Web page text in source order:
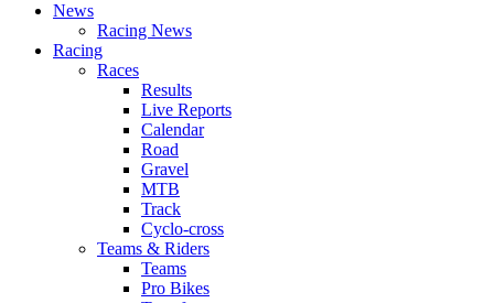
News
Racing News
Racing
Races
Results
Live Reports
Calendar
Road
Gravel
MTB
Track
Cyclo-cross
Teams & Riders
Teams
Pro Bikes